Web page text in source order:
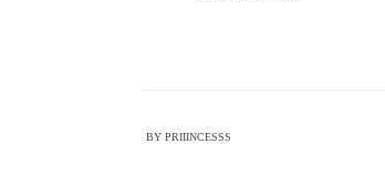
BYPRIIINCESSS